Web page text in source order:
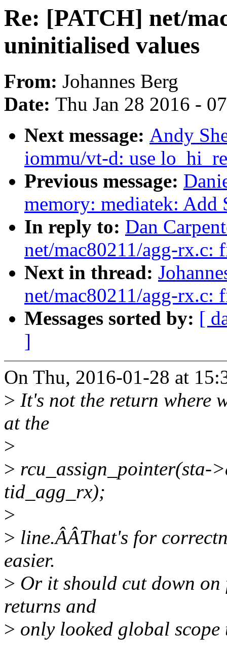
Re: [PATCH] net/
uninitialised values
From: Johannes Berg
Date: Thu Jan 28 2016 -
Next message: Andy
iommu/vt-d: use
Previous message:
memory: mediatek:
In reply to: Dan
net/mac80211/agg-rx.c:
Next in thread:
net/mac80211/agg-rx.c:
Messages sorted by: [
]
On Thu, 2016-01-28 at
> It's not the return where
at the
>
> rcu_assign_pointer(sta-
tid_agg_rx);
>
> line.ÂÂThat's for
easier.
> Or it should cut down
returns and
> only looked global scope